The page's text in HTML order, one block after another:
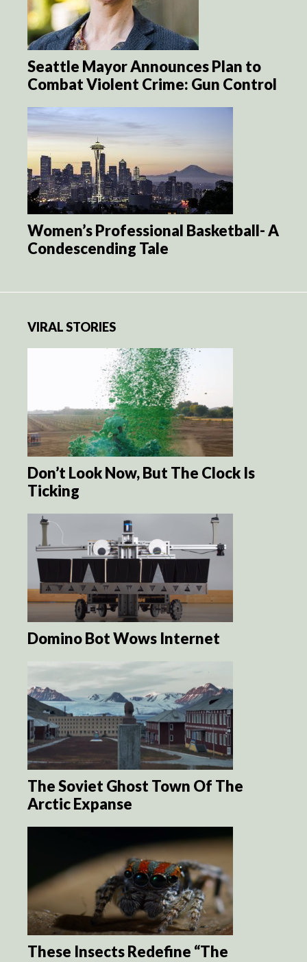
Seattle Mayor Announces Plan to
Combat Violent Crime: Gun Control
Women’s Professional Basketball- A
Condescending Tale
VIRAL STORIES
Don’t Look Now, But The Clock Is
Ticking
Domino Bot Wows Internet
The Soviet Ghost Town Of The
Arctic Expanse
These Insects Redefine “The